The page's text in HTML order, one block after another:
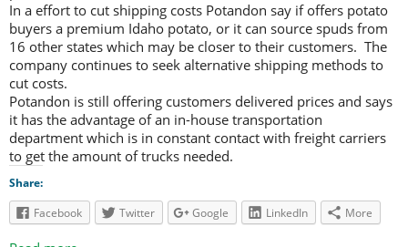
In a effort to cut shipping costs Potandon say if offers potato
buyers a premium Idaho potato, or it can source spuds from
16 other states which may be closer to their customers. The
company continues to seek alternative shipping methods to
cut costs.
Potandon is still offering customers delivered prices and says
it has the advantage of an in-house transportation
department which is in constant contact with freight carriers
to get the amount of trucks needed.
Share:
Facebook
Twitter Google LinkedIn More